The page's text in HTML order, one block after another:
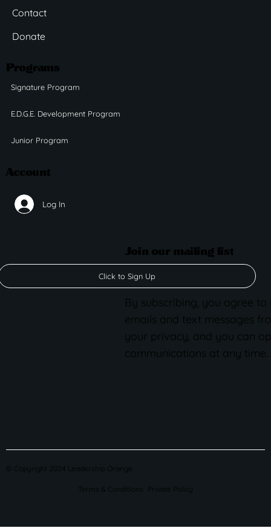
© Copyright 2024 Leadership Orange
Terms & Conditions Private Policy
Contact
Donate
Signature Program
E.D.G.E. Development Program
Junior Program
Programs
Log In
Account
Join our mailing list
Click to Sign Up
By subscribing, you agree
emails and text messages
your privacy, and you can
communications at any time.